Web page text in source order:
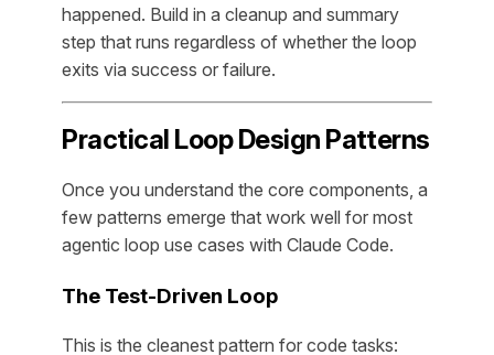
happened. Build in a cleanup and summary
step that runs regardless of whether the loop
exits via success or failure.
Practical Loop Design Patterns
Once you understand the core components, a
few patterns emerge that work well for most
agentic loop use cases with Claude Code.
The Test-Driven Loop
This is the cleanest pattern for code tasks: